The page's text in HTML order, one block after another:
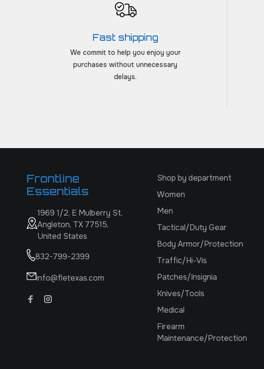
Fast shipping
We commit to help you enjoy your
purchases without unnecessary
delays.
Frontline
Essentials
1969 1/2, E Mulberry St,
Angleton, TX 77515,
United States
832-799-2399
info@fletexas.com
Shop by department
Women
Men
Tactical/Duty Gear
Body Armor/Protection
Traffic/Hi-Vis
Patches/Insignia
Knives/Tools
Medical
Firearm
Maintenance/Protection